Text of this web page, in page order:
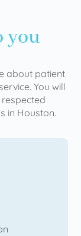
you
about patient
You will
in Houston.